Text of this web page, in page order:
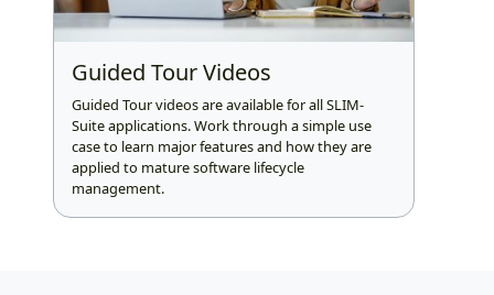
Guided Tour Videos
Guided Tour videos are available for all SLIM-
Suite applications. Work through a simple use
case to learn major features and how they are
applied to mature software lifecycle
management.